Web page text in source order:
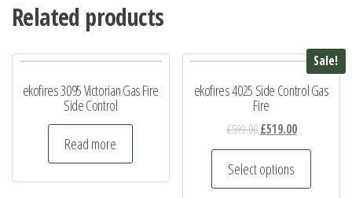
Related products
ekofires 3095 Victorian Gas Fire
Side Control
Read more
Sale!
ekofires 4025 Side Control Gas
Fire
£599.00 Original
price
was:
£599.00.
£519.00Current
price
£519.00.
Select options
This